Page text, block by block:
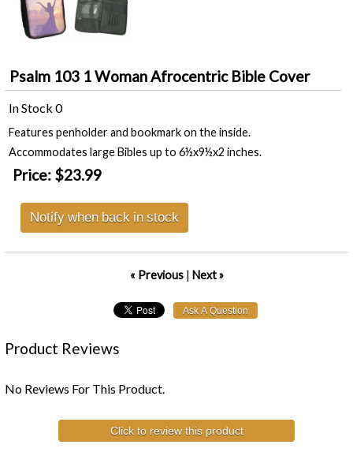
Psalm 103 1 Woman Afrocentric Bible Cover
In Stock 0
Features penholder and bookmark on the inside.
Accommodates large Bibles up to 6½x9½x2 inches.
Price: $23.99
Notify when back in stock
« Previous| Next »
Product Reviews
No Reviews For This Product.
Click to review this product